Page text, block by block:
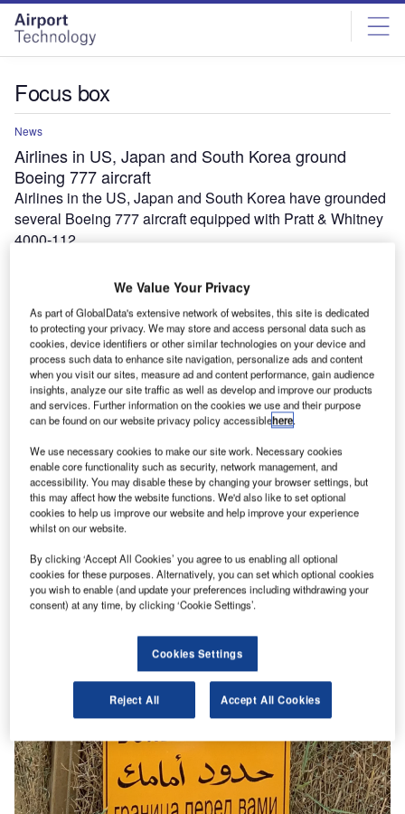
Skip
menu
Skip
page
content
Focus box
News
Airlines in US, Japan and South Korea ground
Boeing 777 aircraft
Airlines in the US, Japan and South Korea have grounded
several Boeing 777 aircraft equipped with Pratt & Whitney
4000-112…
Features
An historic breakthrough: opening up the Jordan
Israel air corridor
and the devastating human and economic impacts of
Covid-19, any positive…
We Value Your Privacy
As part of GlobalData's extensive network of websites, this site is dedicated
to protecting your privacy. We may store and access personal data such as
cookies, device identifiers or other similar technologies on your device and
process such data to enhance site navigation, personalize ads and content
when you visit our sites, measure ad and content performance, gain audience
insights, analyze our site traffic as well as develop and improve our products
and services. Further information on the cookies we use and their purpose
can be found on our website privacy policy accessiblehere.
We use necessary cookies to make our site work. Necessary cookies
enable core functionality such as security, network management, and
accessibility. You may disable these by changing your browser settings, but
this may affect how the website functions. We'd also like to set optional
cookies to help us improve our website and help improve your experience
whilst on our website.
By clicking ‘Accept All Cookies’ you agree to us enabling all optional
cookies for these purposes. Alternatively, you can set which optional cookies
you wish to enable (and update your preferences including withdrawing your
consent) at any time, by clicking ‘Cookie Settings’.
Cookies Settings
Reject All Accept All Cookies